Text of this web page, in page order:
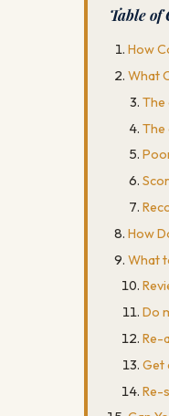
Table of
How
What
The
The
How
What
Do
Re-
Get
Re-